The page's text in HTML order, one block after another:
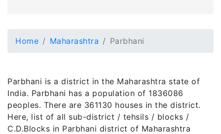
Home Maharashtra Parbhani
Parbhani is a district in the Maharashtra state of
India. Parbhani has a population of 1836086
peoples. There are 361130 houses in the district.
Here, list of all sub-district / tehsils / blocks /
C.D.Blocks in Parbhani district of Maharashtra